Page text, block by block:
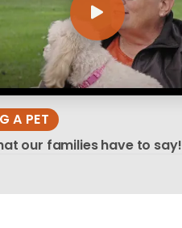
A PET
our families have to say!